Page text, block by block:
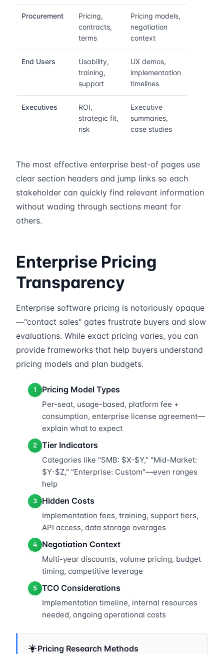
Procurement
Pricing,
contracts,
terms
Pricing models,
negotiation
context
End Users
Usability,
training,
support
UX demos,
implementation
timelines
Executives
ROI,
strategic fit,
risk
Executive
summaries,
case studies
The most effective enterprise best-of pages use
clear section headers and jump links so each
stakeholder can quickly find relevant information
without wading through sections meant for
others.
Enterprise Pricing
Transparency
Enterprise software pricing is notoriously opaque
—"contact sales" gates frustrate buyers and slow
evaluations. While exact pricing varies, you can
provide frameworks that help buyers understand
pricing models and plan budgets.
1 Pricing Model Types
Per-seat, usage-based, platform fee +
consumption, enterprise license agreement—
explain what to expect
2 Tier Indicators
Categories like "SMB: $X-$Y," "Mid-Market:
$Y-$Z," "Enterprise: Custom"—even ranges
help
3 Hidden Costs
Implementation fees, training, support tiers,
API access, data storage overages
4 Negotiation Context
Multi-year discounts, volume pricing, budget
timing, competitive leverage
5 TCO Considerations
Implementation timeline, internal resources
needed, ongoing operational costs
Pricing Research Methods